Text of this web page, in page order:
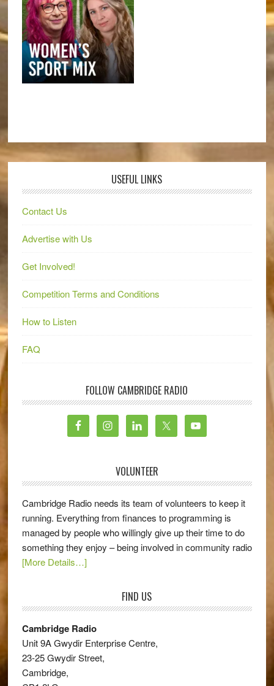
USEFUL LINKS
Contact Us
Advertise with Us
Get Involved!
Competition Terms and Conditions
How to Listen
FAQ
FOLLOW CAMBRIDGE RADIO
VOLUNTEER
Cambridge Radio needs its team of volunteers to keep it
running. Everything from finances to programming is
managed by people who willingly give up their time to do
something they enjoy – being involved in community radio
[More Details…]
FIND US
Cambridge Radio
Unit 9A Gwydir Enterprise Centre,
23-25 Gwydir Street,
Cambridge,